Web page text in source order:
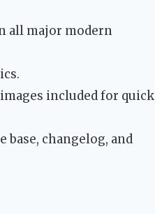
all major modern
included for quick
base, changelog, and